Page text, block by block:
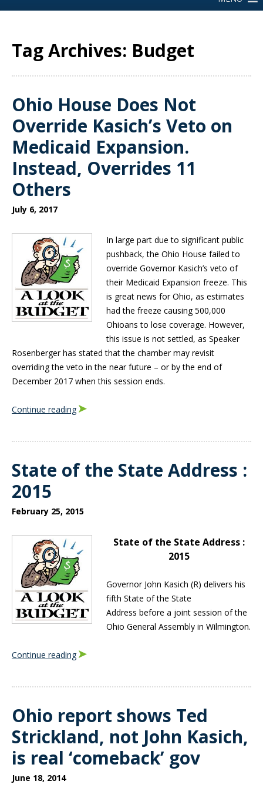
Tag Archives: Budget
Ohio House Does Not
Override Kasich’s Veto on
Medicaid Expansion.
Instead, Overrides 11
Others
July 6, 2017
In large part due to significant public
pushback, the Ohio House failed to
override Governor Kasich’s veto of
their Medicaid Expansion freeze. This
is great news for Ohio, as estimates
had the freeze causing 500,000
Ohioans to lose coverage. However,
this issue is not settled, as Speaker
Rosenberger has stated that the chamber may revisit
overriding the veto in the near future – or by the end of
December 2017 when this session ends.
Continue reading
State of the State Address :
2015
February 25, 2015
State of the State Address :
2015
Governor John Kasich (R) delivers his
fifth State of the State
Address before a joint session of the
Ohio General Assembly in Wilmington.
Continue reading
Ohio report shows Ted
Strickland, not John Kasich,
is real ‘comeback’ gov
June 18, 2014